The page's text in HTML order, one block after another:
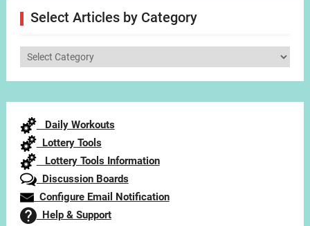
Select Articles by Category
Select
Daily Workouts
Lottery Tools
Lottery Tools Information
Discussion Boards
Configure Email Notification
Help & Support